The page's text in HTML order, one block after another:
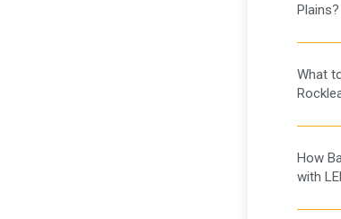
Plains?
What
How
with